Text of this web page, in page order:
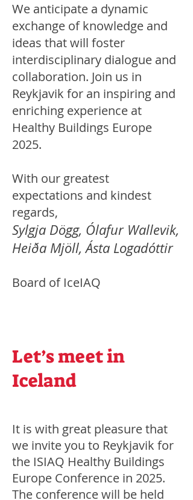
We anticipate a dynamic
exchange of knowledge and
ideas that will foster
interdisciplinary dialogue and
collaboration. Join us in
Reykjavik for an inspiring and
enriching experience at
Healthy Buildings Europe
2025.
With our greatest
expectations and kindest
regards,
Sylgja Dögg, Ólafur Wallevik,
Heiða Mjöll, Ásta Logadóttir
Board of IceIAQ
Let’s meet in
Iceland
It is with great pleasure that
we invite you to Reykjavik for
the ISIAQ Healthy Buildings
Europe Conference in 2025.
The conference will be held